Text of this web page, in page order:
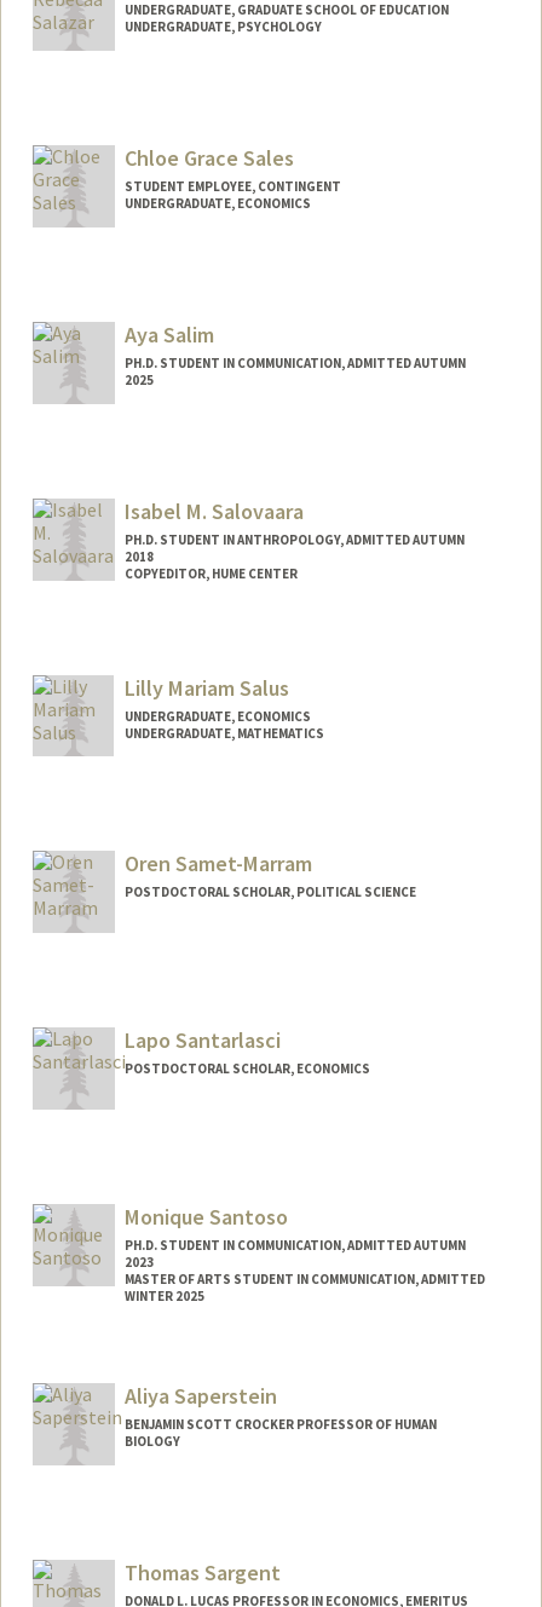
UNDERGRADUATE, GRADUATE SCHOOL OF EDUCATION
UNDERGRADUATE, PSYCHOLOGY
rs102777@stanford.edu
Chloe Grace Sales
STUDENT EMPLOYEE, CONTINGENT
UNDERGRADUATE, ECONOMICS
cgsales@stanford.edu
Aya Salim
PH.D. STUDENT IN COMMUNICATION, ADMITTED AUTUMN
2025
Isabel M. Salovaara
PH.D. STUDENT IN ANTHROPOLOGY, ADMITTED AUTUMN
2018
COPYEDITOR, HUME CENTER
Lilly Mariam Salus
UNDERGRADUATE, ECONOMICS
UNDERGRADUATE, MATHEMATICS
Oren Samet-Marram
POSTDOCTORAL SCHOLAR, POLITICAL SCIENCE
Lapo Santarlasci
POSTDOCTORAL SCHOLAR, ECONOMICS
Monique Santoso
PH.D. STUDENT IN COMMUNICATION, ADMITTED AUTUMN
2023
MASTER OF ARTS STUDENT IN COMMUNICATION, ADMITTED
WINTER 2025
msant@stanford.edu
Aliya Saperstein
BENJAMIN SCOTT CROCKER PROFESSOR OF HUMAN
BIOLOGY
Thomas Sargent
DONALD L. LUCAS PROFESSOR IN ECONOMICS, EMERITUS